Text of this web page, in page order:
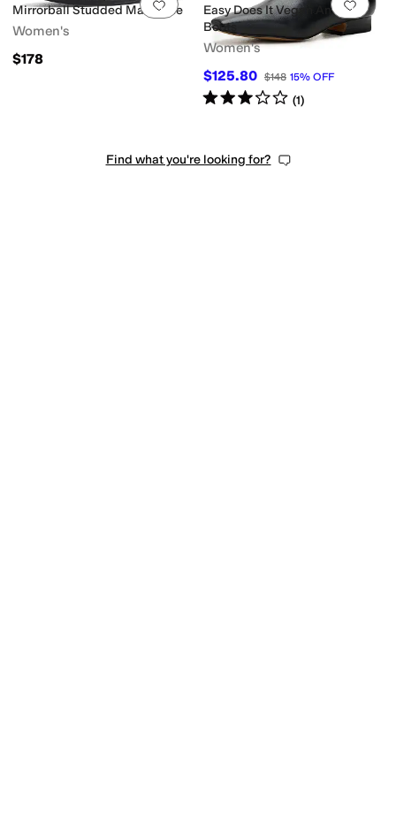
Add to favorites.0 people have
Mirrorball Studded Mary Jane
Women's
$178
Add
Easy Does It Vegan Ankle
Boots
Women's
$125.80 $148 15% OFF
Rated3starsout of 5
(1)
Find what you're looking for?